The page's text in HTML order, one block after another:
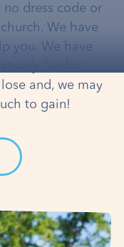
dress code or
We have
you. We have
and, we may
to gain!